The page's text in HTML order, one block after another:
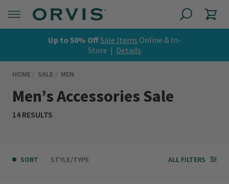
Up to 50% OffSale Items Online & In-
Store | Details
HOME SALE MEN
Men’s Accessories Sale
14 RESULTS
SORT STYLE/TYPE ALL FILTERS